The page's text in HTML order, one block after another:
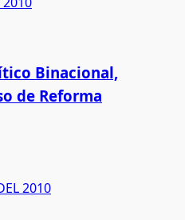
Binacional,
de Reforma